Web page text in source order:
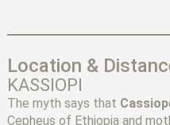
Location &
KASSIOPI
The myth says that
Cepheus of Ethiopia and